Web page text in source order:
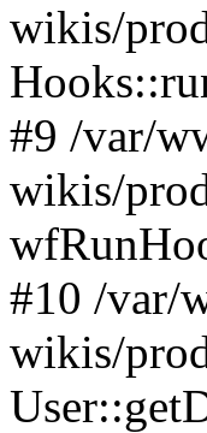
wikis/
#9 /var/
wikis/
#10 /var/
wikis/